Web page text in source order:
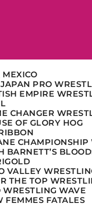
PRO
EMPIRE
CHANGER
OF GLORY HOG
CHAMPIONSHIP
BARNETT’S
VALLEY
THE TOP
WRESTLING WAVE
FEMMES FATALES